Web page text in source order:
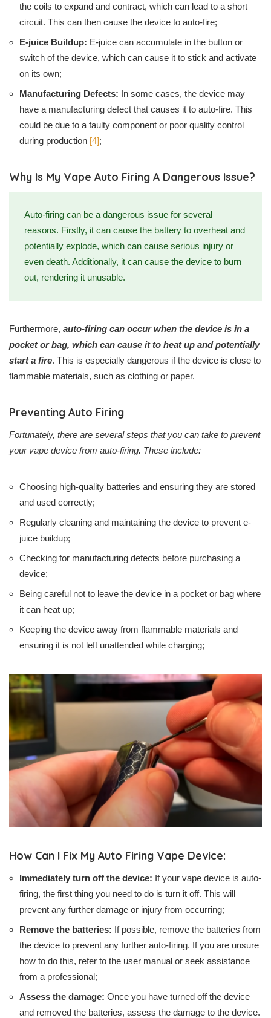
the coils to expand and contract, which can lead to a short
circuit. This can then cause the device to auto-fire;
E-juice Buildup: E-juice can accumulate in the button or
switch of the device, which can cause it to stick and activate
on its own;
Manufacturing Defects: In some cases, the device may
have a manufacturing defect that causes it to auto-fire. This
could be due to a faulty component or poor quality control
during production [4];
Why Is My Vape Auto Firing A Dangerous Issue?
Auto-firing can be a dangerous issue for several
reasons. Firstly, it can cause the battery to overheat and
potentially explode, which can cause serious injury or
even death. Additionally, it can cause the device to burn
out, rendering it unusable.
Furthermore, auto-firing can occur when the device is in a
pocket or bag, which can cause it to heat up and potentially
start a fire. This is especially dangerous if the device is close to
flammable materials, such as clothing or paper.
Preventing Auto Firing
Fortunately, there are several steps that you can take to prevent
your vape device from auto-firing. These include:
Choosing high-quality batteries and ensuring they are stored
and used correctly;
Regularly cleaning and maintaining the device to prevent e-
juice buildup;
Checking for manufacturing defects before purchasing a
device;
Being careful not to leave the device in a pocket or bag where
it can heat up;
Keeping the device away from flammable materials and
ensuring it is not left unattended while charging;
How Can I Fix My Auto Firing Vape Device:
Immediately turn off the device: If your vape device is auto-
firing, the first thing you need to do is turn it off. This will
prevent any further damage or injury from occurring;
Remove the batteries: If possible, remove the batteries from
the device to prevent any further auto-firing. If you are unsure
how to do this, refer to the user manual or seek assistance
from a professional;
Assess the damage: Once you have turned off the device
and removed the batteries, assess the damage to the device.